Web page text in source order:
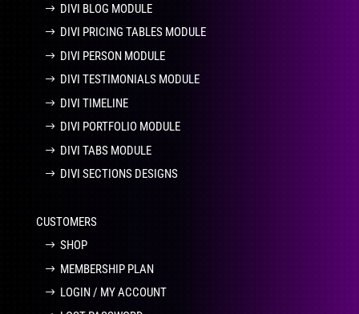
DIVI BLOG MODULE
DIVI PRICING TABLES MODULE
DIVI PERSON MODULE
DIVI TESTIMONIALS MODULE
DIVI TIMELINE
DIVI PORTFOLIO MODULE
DIVI TABS MODULE
DIVI SECTIONS DESIGNS
CUSTOMERS
SHOP
MEMBERSHIP PLAN
LOGIN / MY ACCOUNT